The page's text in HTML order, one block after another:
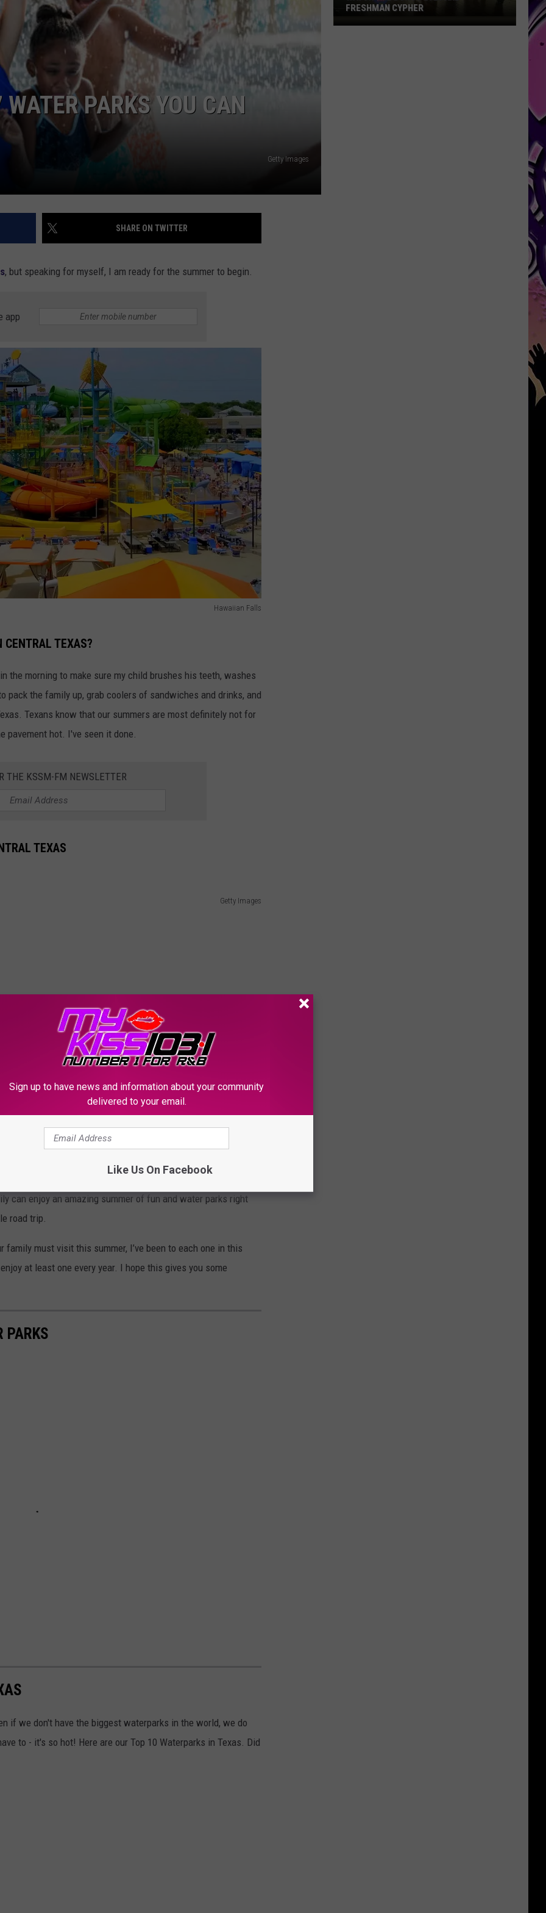
DONNIE MCCLURKIN
KEITH SWEAT
PARKS YOU CAN
Getty Images
SHARE ON TWITTER
, but speaking for myself, I am ready for the summer to begin.
app
Hawaiian Falls
CENTRAL TEXAS?
the morning to make sure my child brushes his teeth, washes
pack the family up, grab coolers of sandwiches and drinks, and
Texans know that our summers are most definitely not for
pavement hot. I've seen it done.
THE KSSM-FM NEWSLETTER
TEXAS
Getty Images
heat is a refreshingly cool dip in the pool. If you’re new
the fantastic water parks and attractions we have right here
can enjoy an amazing summer of fun and water parks right
road trip.
family must visit this summer, I’ve been to each one in this
at least one every year. I hope this gives you some
PARKS
if we don't have the biggest waterparks in the world, we do
to - it's so hot! Here are our Top 10 Waterparks in Texas. Did
FRESHMAN CYPHER
Sign up to have news and information about your community
delivered to your email.
Like Us On Facebook